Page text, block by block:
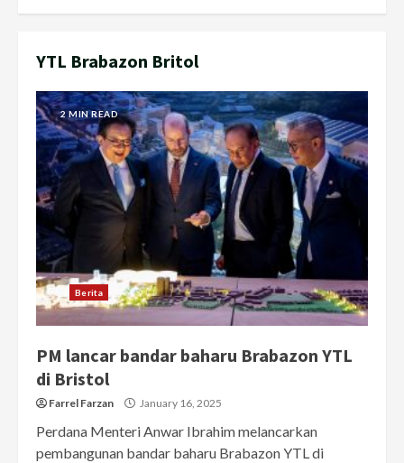
YTL Brabazon Britol
2 MIN READ
Berita
PM lancar bandar baharu Brabazon YTL
di Bristol
Farrel Farzan January 16, 2025
Perdana Menteri Anwar Ibrahim melancarkan
pembangunan bandar baharu Brabazon YTL di